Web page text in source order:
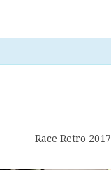
Race Retro 2017